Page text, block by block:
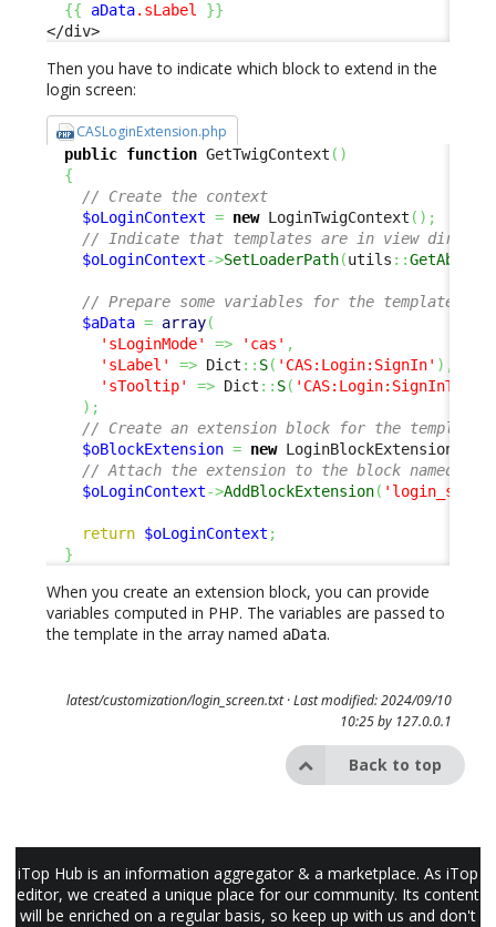
{{ aData.sLabel }}
</div>
Then you have to indicate which block to extend in the
login screen:
CASLoginExtension.php
public function GetTwigContext ( )
{
// Create the context
$oLoginContext = new LoginTwigContext ( ) ;
// Indicate that templates are in view
$oLoginContext->SetLoaderPath(utils ::
// Prepare some variables for the template
$aData = array(
'sLoginMode'
=> 'cas' ,
'sLabel'
=> Dict :: S( 'CAS:Login:SignIn' ) ,
'sTooltip'
=> Dict :: S(
) ;
// Create an extension block for the template
$oBlockExtension = new LoginBlockExtension
// Attach the extension to the block named
$oLoginContext->AddBlockExtension(
return $oLoginContext ;
}
When you create an extension block, you can provide
variables computed in PHP. The variables are passed to
the template in the array named aData.
latest/customization/login_screen.txt· Last modified: 2024/09/10
10:25 by 127.0.0.1
Back to top
iTop Hub is an information aggregator & a marketplace. As iTop
editor, we created a unique place for our community. Its content
will be enriched on a regular basis, so keep up with us and don't